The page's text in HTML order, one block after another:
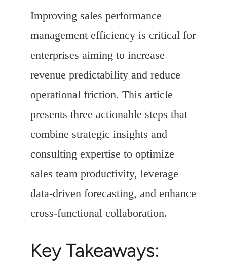
Improving sales performance
management efficiency is critical for
enterprises aiming to increase
revenue predictability and reduce
operational friction. This article
presents three actionable steps that
combine strategic insights and
consulting expertise to optimize
sales team productivity, leverage
data-driven forecasting, and enhance
cross-functional collaboration.
Key Takeaways: